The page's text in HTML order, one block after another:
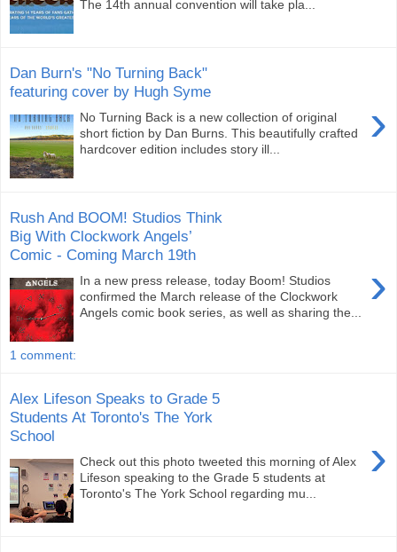
The 14th annual convention will take pla...
Dan Burn's "No Turning Back"
featuring cover by Hugh Syme
›
No Turning Back is a new collection of original
short fiction by Dan Burns. This beautifully crafted
hardcover edition includes story ill...
Rush And BOOM! Studios Think
Big With Clockwork Angels’
Comic - Coming March 19th
›
In a new press release, today Boom! Studios
confirmed the March release of the Clockwork
Angels comic book series, as well as sharing the...
1 comment:
Alex Lifeson Speaks to Grade 5
Students At Toronto's The York
School
›
Check out this photo tweeted this morning of Alex
Lifeson speaking to the Grade 5 students at
Toronto's The York School regarding mu...